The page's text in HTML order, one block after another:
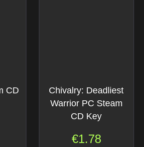
CD
Chivalry: Deadliest
Warrior PC Steam
CD Key
€1.78